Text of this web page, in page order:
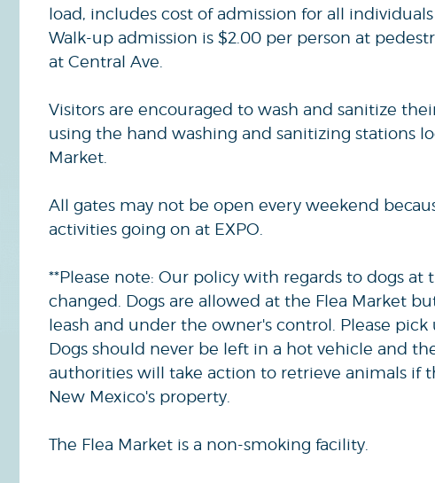
load, includes cost of admission for all
Walk-up admission is $2.00 per person at
at Central Ave.
Visitors are encouraged to wash and sanitize
using the hand washing and sanitizing stations
Market.
All gates may not be open every weekend
activities going on at EXPO.
**Please note: Our policy with regards to dogs at
changed. Dogs are allowed at the Flea Market
leash and under the owner's control. Please pick
Dogs should never be left in a hot vehicle and
authorities will take action to retrieve animals if
New Mexico's property.
The Flea Market is a non-smoking facility.